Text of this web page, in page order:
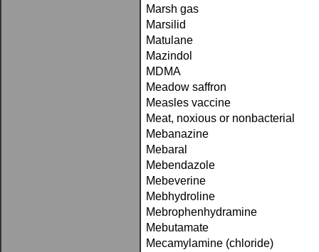
Marsh gas
Marsilid
Matulane
Mazindol
MDMA
Meadow saffron
Measles vaccine
Meat, noxious or nonbacterial
Mebanazine
Mebaral
Mebendazole
Mebeverine
Mebhydroline
Mebrophenhydramine
Mebutamate
Mecamylamine (chloride)